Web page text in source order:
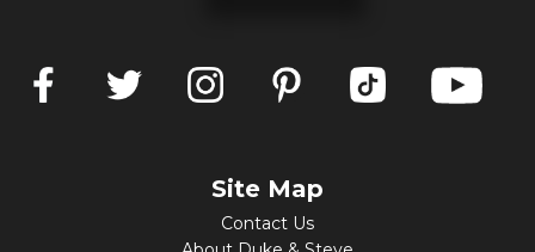
Site Map
Contact Us